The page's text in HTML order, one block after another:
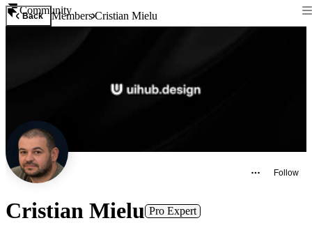
Community
Back MembersCristian Mielu
Follow
Cristian Mielu Pro Expert